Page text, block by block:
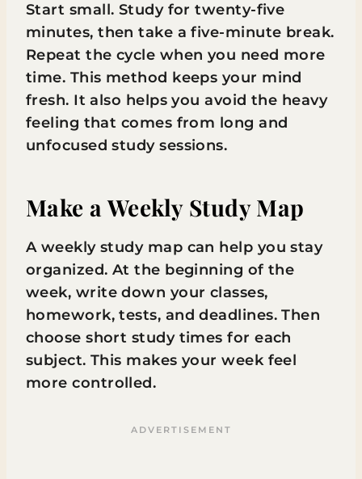
Start small. Study for twenty-five
minutes, then take a five-minute break.
Repeat the cycle when you need more
time. This method keeps your mind
fresh. It also helps you avoid the heavy
feeling that comes from long and
unfocused study sessions.
Make a Weekly Study Map
A weekly study map can help you stay
organized. At the beginning of the
week, write down your classes,
homework, tests, and deadlines. Then
choose short study times for each
subject. This makes your week feel
more controlled.